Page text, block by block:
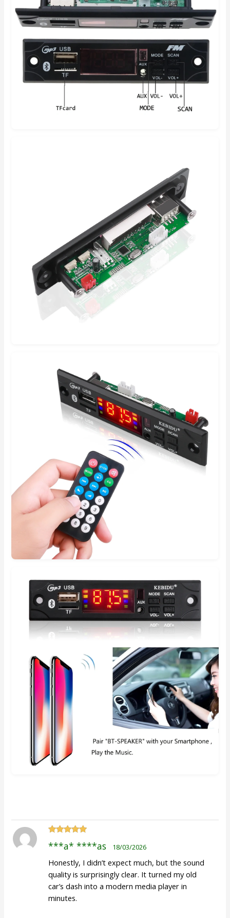
of 5
***a* ****as 18/03/2026
Honestly, I didn’t expect much, but the sound
quality is surprisingly clear. It turned my old
car’s dash into a modern media player in
minutes.